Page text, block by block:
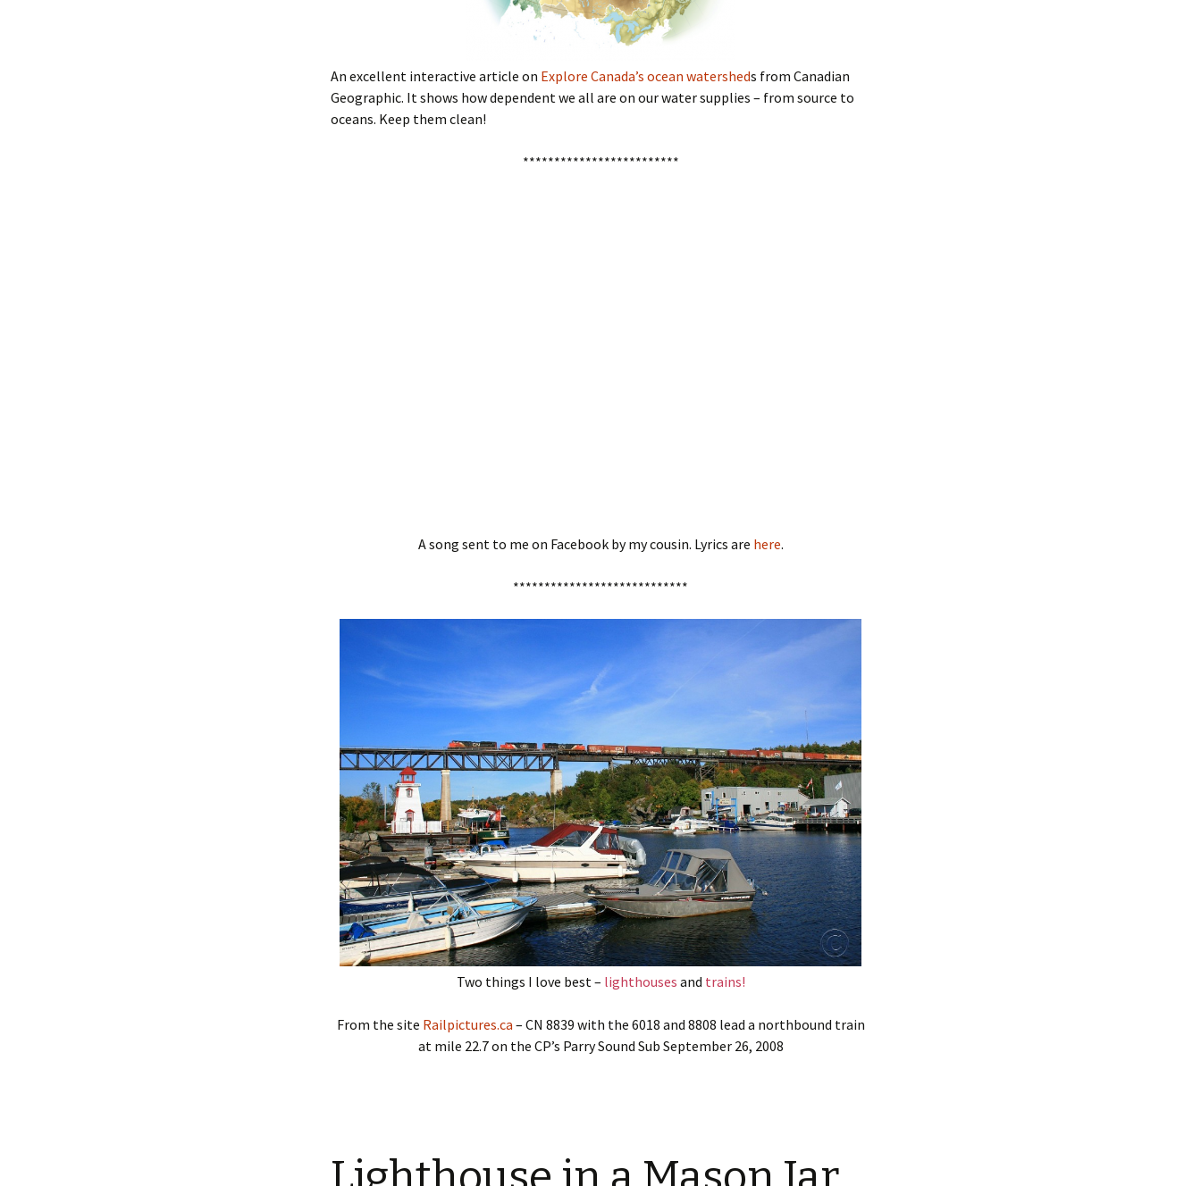
An excellent interactive article on Explore Canada’s ocean watersheds from Canadian
Geographic. It shows how dependent we all are on our water supplies – from source to
oceans. Keep them clean!
*************************
A song sent to me on Facebook by my cousin. Lyrics are here.
****************************
Two things I love best – lighthouses and trains!
From the site Railpictures.ca – CN 8839 with the 6018 and 8808 lead a northbound train
at mile 22.7 on the CP’s Parry Sound Sub September 26, 2008